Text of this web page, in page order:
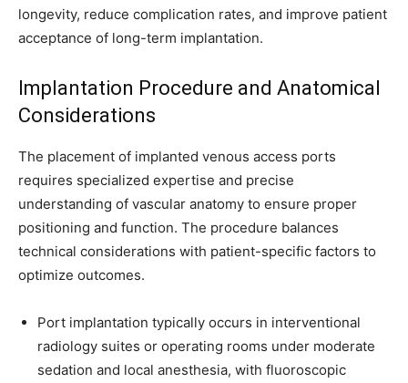
longevity, reduce complication rates, and improve patient
acceptance of long-term implantation.
Implantation Procedure and Anatomical
Considerations
The placement of implanted venous access ports
requires specialized expertise and precise
understanding of vascular anatomy to ensure proper
positioning and function. The procedure balances
technical considerations with patient-specific factors to
optimize outcomes.
Port implantation typically occurs in interventional
radiology suites or operating rooms under moderate
sedation and local anesthesia, with fluoroscopic